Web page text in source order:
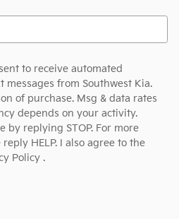
to receive automated
messages from Southwest Kia.
of purchase. Msg & data rates
depends on your activity.
by replying STOP. For more
HELP. I also agree to the
Policy .